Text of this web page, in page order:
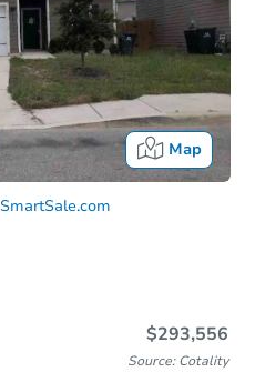
Map
SmartSale.com
$293,556
Source: Cotality